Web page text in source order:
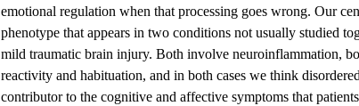
emotional regulation when that processing goes wrong. Our
phenotype that appears in two conditions not usually studied
mild traumatic brain injury. Both involve neuroinflammation,
reactivity and habituation, and in both cases we think
contributor to the cognitive and affective symptoms that